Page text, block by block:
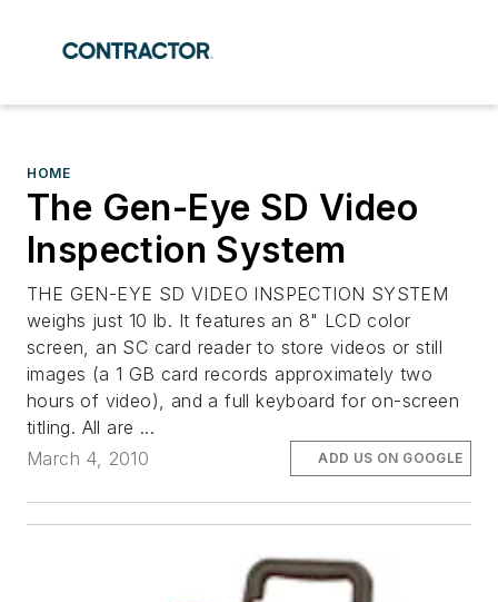
HOME
The Gen-Eye SD Video
Inspection System
THE GEN-EYE SD VIDEO INSPECTION SYSTEM
weighs just 10 lb. It features an 8" LCD color
screen, an SC card reader to store videos or still
images (a 1 GB card records approximately two
hours of video), and a full keyboard for on-screen
titling. All are ...
March 4, 2010
ADD US ON GOOGLE